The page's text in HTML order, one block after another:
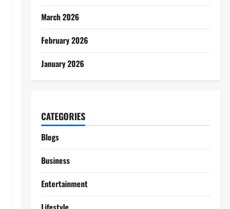
March 2026
February 2026
January 2026
CATEGORIES
Blogs
Business
Entertainment